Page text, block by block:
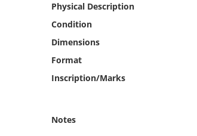
Physical Description
Condition
Dimensions
Format
Inscription/Marks
Notes